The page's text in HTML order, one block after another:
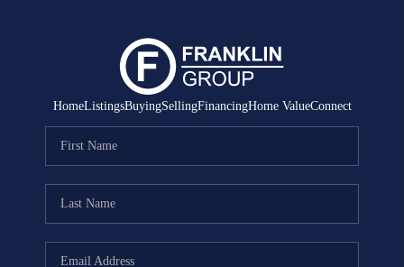
SELLING
MANAGEMENT
RENTALS
FINANCING
ABOUT ME
HomeListingsBuyingSellingFinancingHome ValueConnect